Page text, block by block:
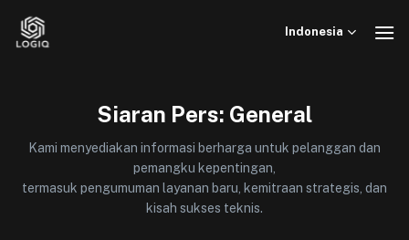
Indonesia
Siaran Pers: General
Kami menyediakan informasi berharga untuk pelanggan dan
pemangku kepentingan,
termasuk pengumuman layanan baru, kemitraan strategis, dan
kisah sukses teknis.